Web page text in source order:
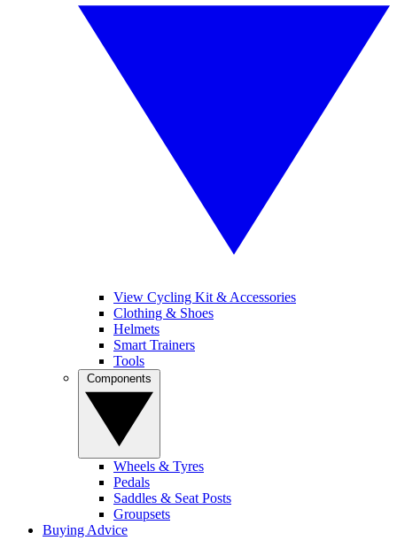
View Cycling Kit & Accessories
Clothing & Shoes
Helmets
Smart Trainers
Tools
Wheels & Tyres
Pedals
Saddles & Seat Posts
Groupsets
Buying Advice